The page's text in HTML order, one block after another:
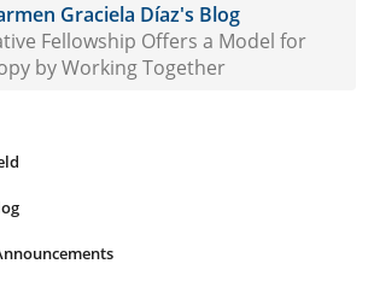
Graciela Díaz's Blog
Fellowship Offers a Model for
by Working Together